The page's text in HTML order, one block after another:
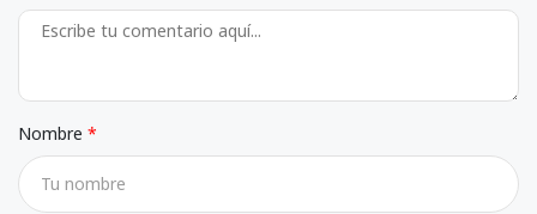
Nombre